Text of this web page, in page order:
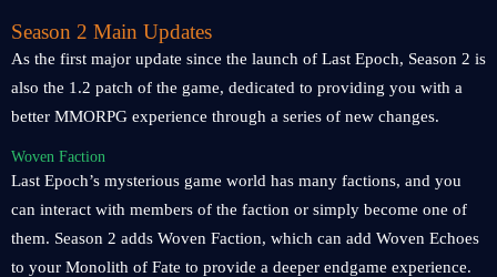
Season 2 Main Updates
As the first major update since the launch of Last Epoch, Season 2 is
also the 1.2 patch of the game, dedicated to providing you with a
better MMORPG experience through a series of new changes.
Woven Faction
Last Epoch’s mysterious game world has many factions, and you
can interact with members of the faction or simply become one of
them. Season 2 adds Woven Faction, which can add Woven Echoes
to your Monolith of Fate to provide a deeper endgame experience.